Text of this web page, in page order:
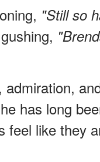
"Still so
has long
feel like they